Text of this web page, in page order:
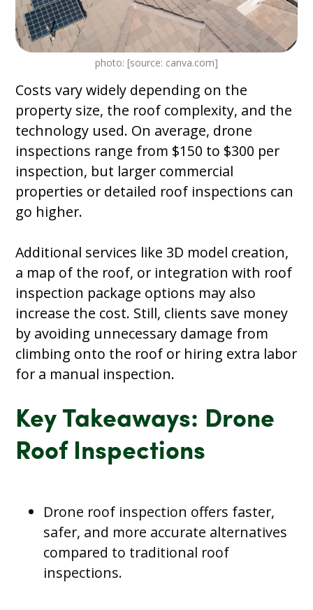
photo: [source: canva.com]
Costs vary widely depending on the
property size, the roof complexity, and the
technology used. On average, drone
inspections range from $150 to $300 per
inspection, but larger commercial
properties or detailed roof inspections can
go higher.
Additional services like 3D model creation,
a map of the roof, or integration with roof
inspection package options may also
increase the cost. Still, clients save money
by avoiding unnecessary damage from
climbing onto the roof or hiring extra labor
for a manual inspection.
Key Takeaways: Drone
Roof Inspections
Drone roof inspection offers faster,
safer, and more accurate alternatives
compared to traditional roof
inspections.